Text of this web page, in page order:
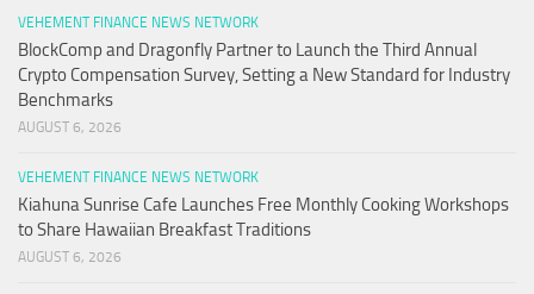
VEHEMENT FINANCE NEWS NETWORK
BlockComp and Dragonfly Partner to Launch the Third Annual
Crypto Compensation Survey, Setting a New Standard for Industry
Benchmarks
AUGUST 6, 2026
VEHEMENT FINANCE NEWS NETWORK
Kiahuna Sunrise Cafe Launches Free Monthly Cooking Workshops
to Share Hawaiian Breakfast Traditions
AUGUST 6, 2026